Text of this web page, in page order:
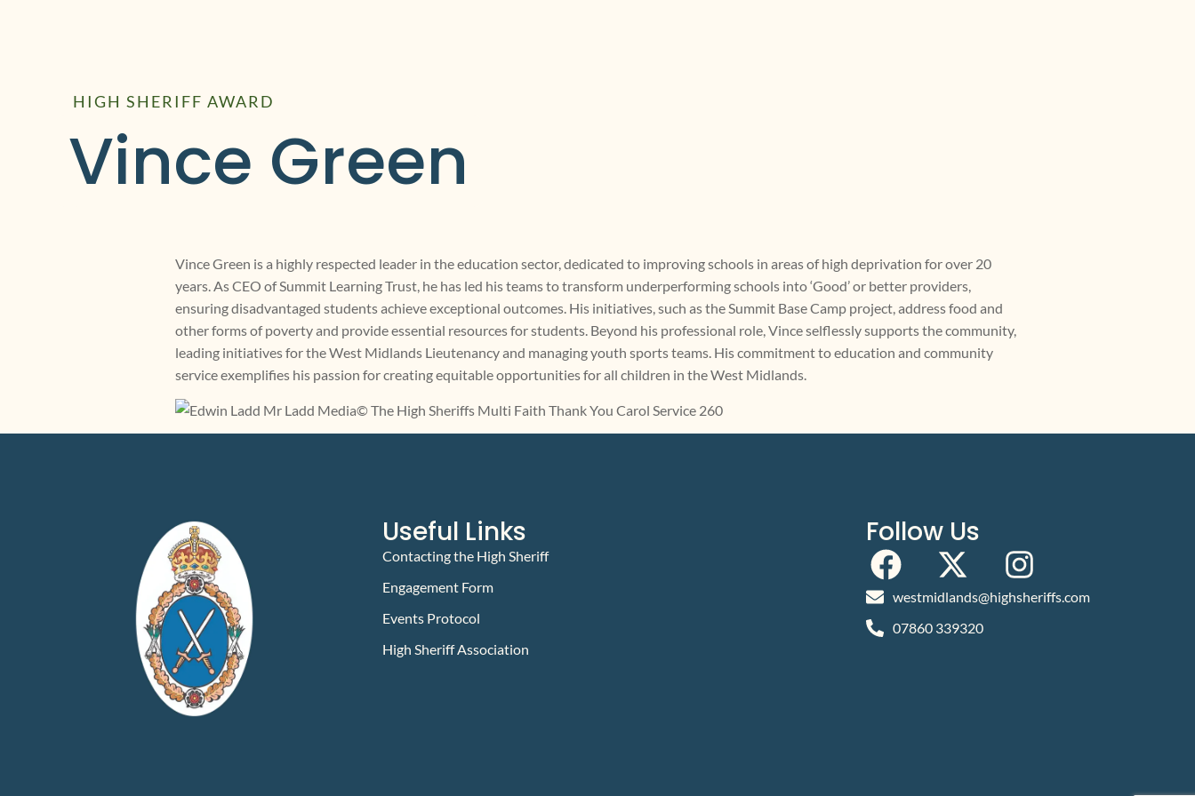
HIGH SHERIFF AWARD
Vince Green
Vince Green is a highly respected leader in the education sector, dedicated to improving schools in areas of high deprivation for over 20
years. As CEO of Summit Learning Trust, he has led his teams to transform underperforming schools into ‘Good’ or better providers,
ensuring disadvantaged students achieve exceptional outcomes. His initiatives, such as the Summit Base Camp project, address food and
other forms of poverty and provide essential resources for students. Beyond his professional role, Vince selflessly supports the community,
leading initiatives for the West Midlands Lieutenancy and managing youth sports teams. His commitment to education and community
service exemplifies his passion for creating equitable opportunities for all children in the West Midlands.
Useful Links
Contacting the High Sheriff
Engagement Form
Events Protocol
High Sheriff Association
Follow Us
westmidlands@highsheriffs.com
07860 339320